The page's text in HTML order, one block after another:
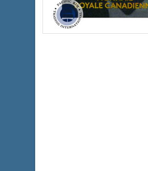
Condition:
Packaging:
Face Value:$.50 Canadian